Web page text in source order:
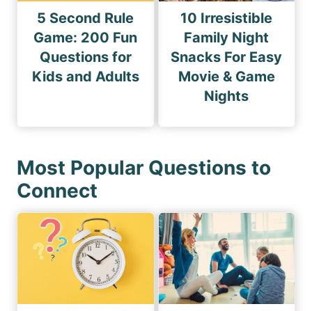
5 Second Rule
Game: 200 Fun
Questions for
Kids and Adults
10 Irresistible
Family Night
Snacks For Easy
Movie & Game
Nights
Most Popular Questions to
Connect